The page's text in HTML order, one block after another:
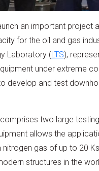
an important project
for the oil and gas
Laboratory (LTS),
under extreme
develop and test
two large
allows the
nitrogen gas of up to 20
structures in the